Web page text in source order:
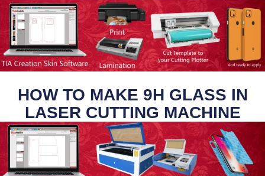
HOW TO MAKE 9H GLASS IN
LASER CUTTING MACHINE